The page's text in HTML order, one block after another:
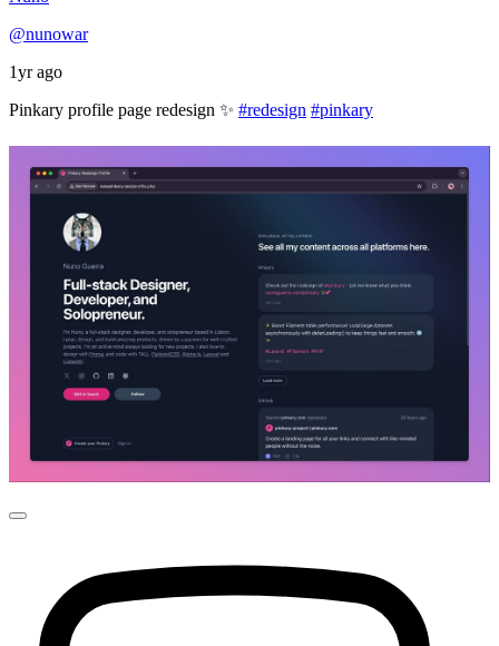
@nunowar
1yr ago
Pinkary profile page redesign ✨ #redesign #pinkary